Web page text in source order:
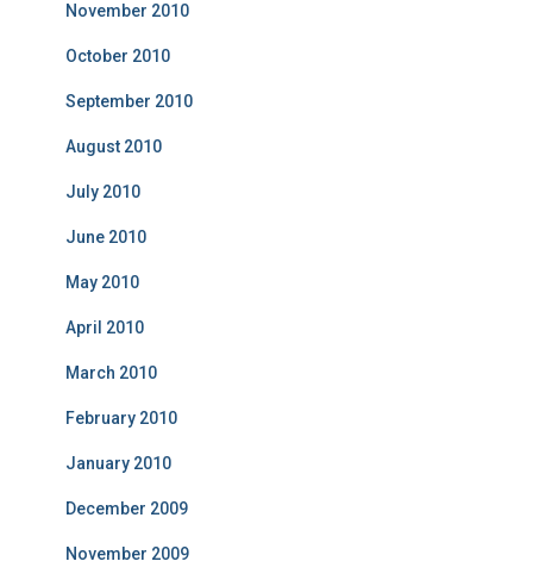
November 2010
October 2010
September 2010
August 2010
July 2010
June 2010
May 2010
April 2010
March 2010
February 2010
January 2010
December 2009
November 2009